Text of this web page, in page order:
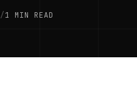
/1 MIN READ